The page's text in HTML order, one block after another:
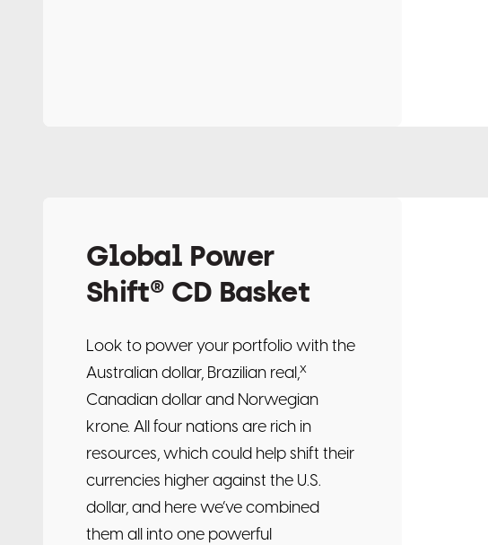
Global Power
Shift® CD Basket
Look to power your portfolio with the
Australian dollar, Brazilian real,x
Canadian dollar and Norwegian
krone. All four nations are rich in
resources, which could help shift their
currencies higher against the U.S.
dollar, and here we’ve combined
them all into one powerful